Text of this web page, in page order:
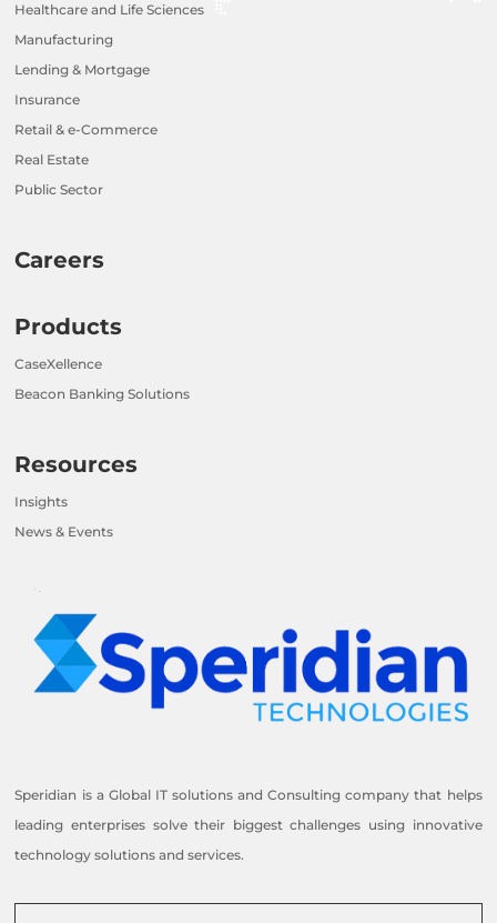
Healthcare and Life Sciences
Manufacturing
Lending & Mortgage
Insurance
Retail & e-Commerce
Real Estate
Public Sector
Careers
Products
CaseXellence
Beacon Banking Solutions
Resources
Insights
News & Events
Speridian is a Global IT solutions and Consulting company that helps
leading enterprises solve their biggest challenges using innovative
technology solutions and services.